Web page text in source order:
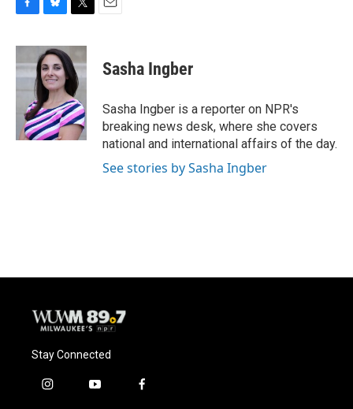
c
e
b
o
u
e
s
k
y
i
t
t
e
r
Sasha Ingber
Sasha Ingber is a reporter on NPR's
breaking news desk, where she covers
national and international affairs of the day.
See stories by Sasha Ingber
Stay Connected
i
y
f